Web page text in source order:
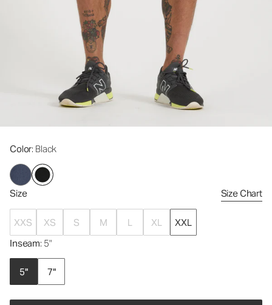
Color: Black
Size Size Chart
XXS XS S M L XL
XXL
Inseam: 5"
5" 7"